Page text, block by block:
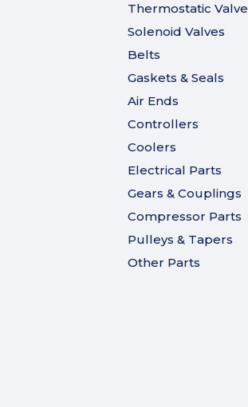
Thermostatic
Solenoid Valves
Belts
Gaskets & Seals
Air Ends
Controllers
Coolers
Electrical Parts
Gears & Couplings
Compressor Parts
Pulleys & Tapers
Other Parts